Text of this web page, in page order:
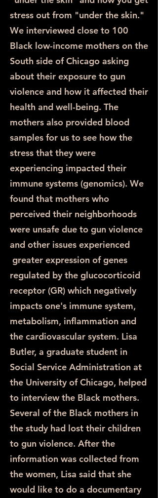
stress out from "under the skin."
We interviewed close to 100
Black low-income mothers on the
South side of Chicago asking
about their exposure to gun
violence and how it affected their
health and well-being. The
mothers also provided blood
samples for us to see how the
stress that they were
experiencing impacted their
immune systems (genomics). We
found that mothers who
perceived their neighborhoods
were unsafe due to gun violence
and other issues experienced
greater expression of genes
regulated by the glucocorticoid
receptor (GR) which negatively
impacts one's immune system,
metabolism, inflammation and
the cardiovascular system. Lisa
Butler, a graduate student in
Social Service Administration at
the University of Chicago, helped
to interview the Black mothers.
Several of the Black mothers in
the study had lost their children
to gun violence. After the
information was collected from
the women, Lisa said that she
would like to do a documentary